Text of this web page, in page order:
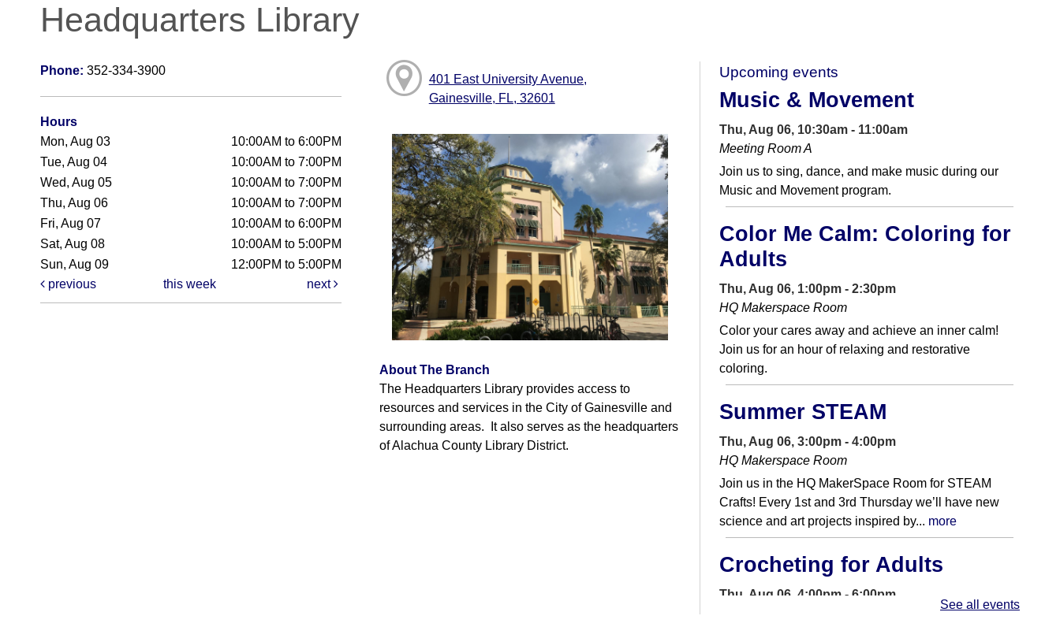
Headquarters Library
Phone: 352-334-3900
Hours
Mon, Aug 03
10:00AM to 6:00PM
Tue, Aug 04
10:00AM to 7:00PM
Wed, Aug 05
10:00AM to 7:00PM
Thu, Aug 06
10:00AM to 7:00PM
Fri, Aug 07
10:00AM to 6:00PM
Sat, Aug 08
10:00AM to 5:00PM
Sun, Aug 09
12:00PM to 5:00PM
previous
this week next
401 East University Avenue,
Gainesville, FL, 32601
About The Branch
The Headquarters Library provides access to
resources and services in the City of Gainesville and
surrounding areas. It also serves as the headquarters
of Alachua County Library District.
Upcoming events
Music & Movement
Thu, Aug 06, 10:30am - 11:00am
Meeting Room A
Join us to sing, dance, and make music during our
Music and Movement program.
Color Me Calm: Coloring for
Adults
Thu, Aug 06, 1:00pm - 2:30pm
HQ Makerspace Room
Color your cares away and achieve an inner calm!
Join us for an hour of relaxing and restorative
coloring.
Summer STEAM
Thu, Aug 06, 3:00pm - 4:00pm
HQ Makerspace Room
Join us in the HQ MakerSpace Room for STEAM
Crafts! Every 1st and 3rd Thursday we’ll have new
science and art projects inspired by... more
Crocheting for Adults
Thu, Aug 06, 4:00pm - 6:00pm
See all events